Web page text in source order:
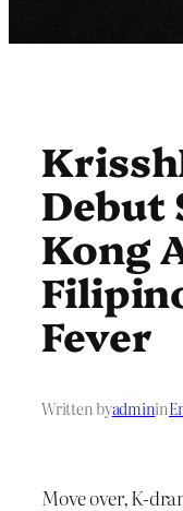
Debut
Kong
Fever
Written byadminin
Move over, K-